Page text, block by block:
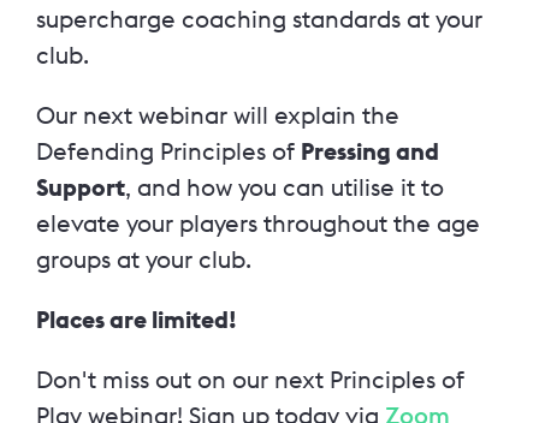
supercharge coaching standards at your
club.
Our next webinar will explain the
Defending Principles of Pressing and
Support, and how you can utilise it to
elevate your players throughout the age
groups at your club.
Places are limited!
Don't miss out on our next Principles of
Play webinar! Sign up today via Zoom